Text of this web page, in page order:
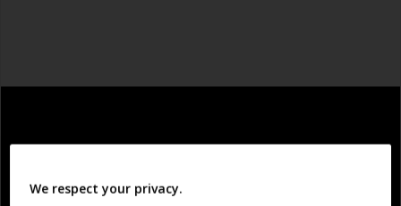
We respect your privacy.